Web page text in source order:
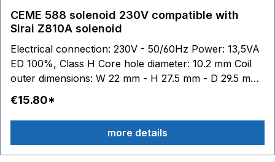
CEME 588 solenoid 230V compatible with
Sirai Z810A solenoid
Electrical connection: 230V - 50/60Hz Power: 13,5VA
ED 100%, Class H Core hole diameter: 10.2 mm Coil
outer dimensions: W 22 mm - H 27.5 mm - D 29.5 mm
Sirai: This brand belongs to third parties who have no
connection with CEME.
€15.80*
more details